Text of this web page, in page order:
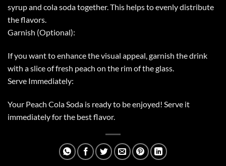
syrup and cola soda together. This helps to evenly distribute
the flavors.
Garnish (Optional):
If you want to enhance the visual appeal, garnish the drink
with a slice of fresh peach on the rim of the glass.
Serve Immediately:
Your Peach Cola Soda is ready to be enjoyed! Serve it
immediately for the best flavor.